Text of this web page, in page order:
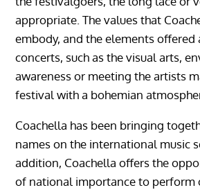
appropriate. The values ​​that
embody, and the elements offered
concerts, such as the visual arts,
awareness or meeting the artists
festival with a bohemian
Coachella has been bringing
names on the international music
addition, Coachella offers the
of national importance to perform